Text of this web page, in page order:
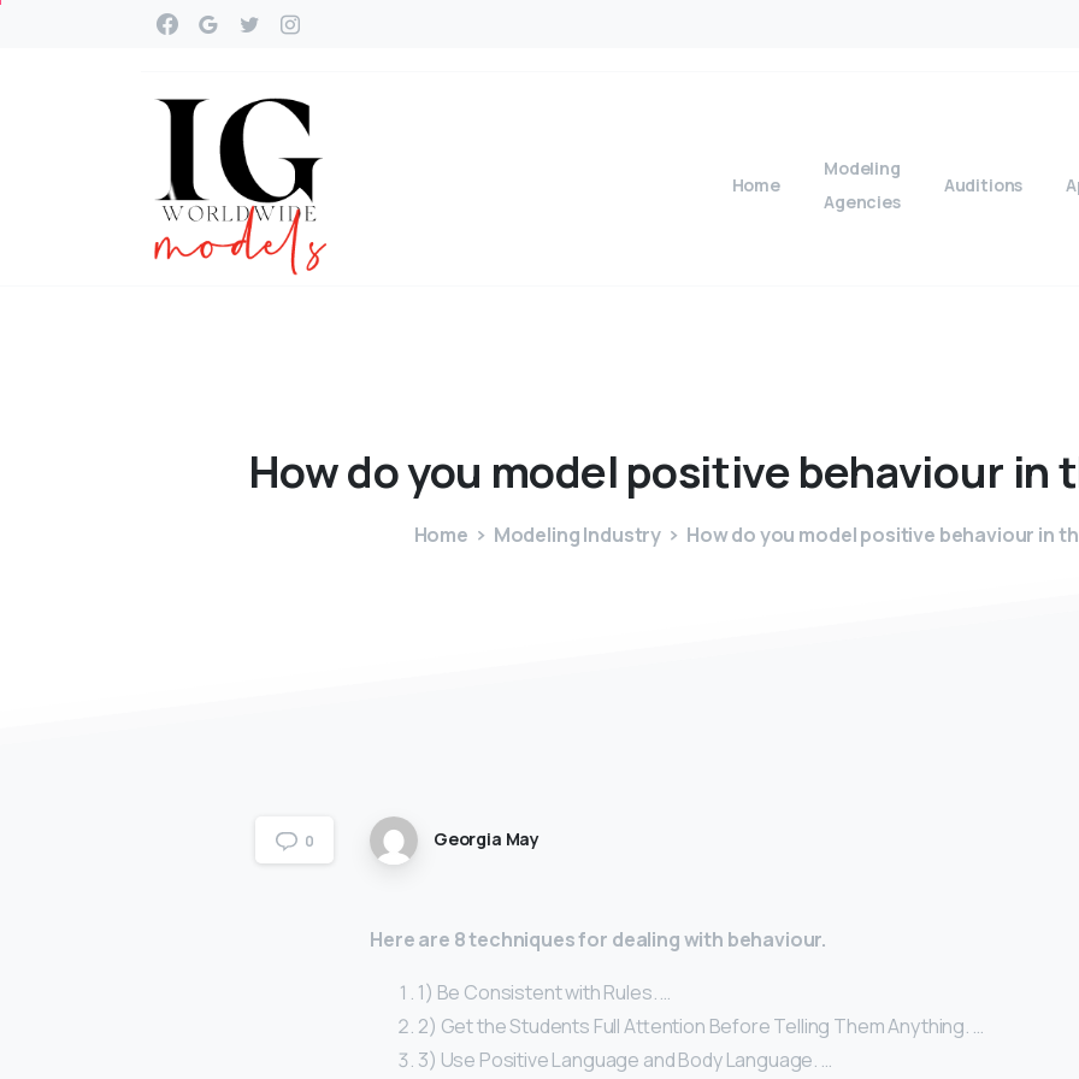
Home
Modeling
Agencies
Auditions
Howdoyou model positivebehaviour in
Home Modeling Industry How do you model positive behaviour in
0 Georgia May
Here are 8 techniques for dealing with behaviour.
1) Be Consistent with Rules. …
2) Get the Students Full Attention Before Telling Them Anything. …
3) Use Positive Language and Body Language. …